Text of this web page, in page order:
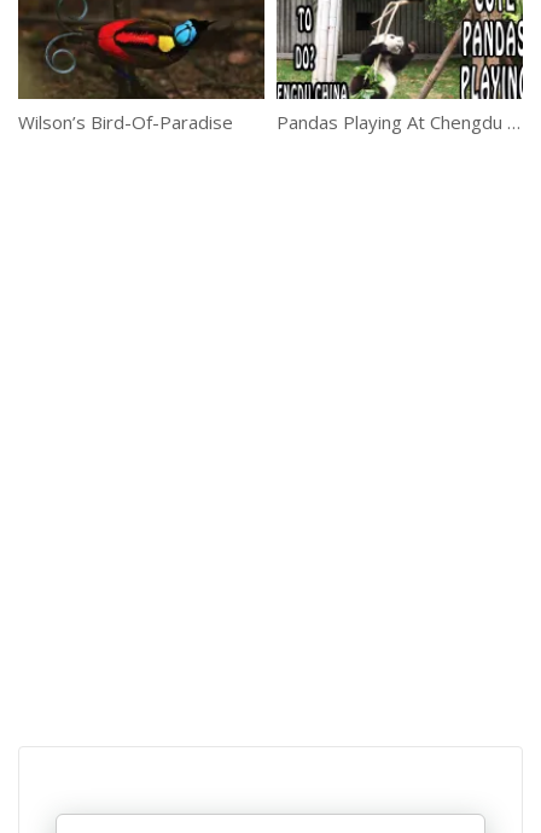
Wilson’s Bird-Of-Paradise Pandas Playing At Chengdu Panda Reserve